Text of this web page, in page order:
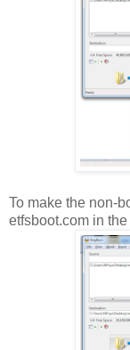
To make the non-
etfsboot.com in